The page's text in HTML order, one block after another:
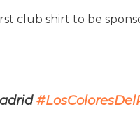
club shirt to be